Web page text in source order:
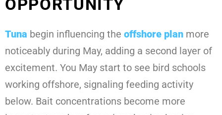
OPPORTUNITY
Tuna begin influencing the offshore plan more
noticeably during May, adding a second layer of
excitement. You May start to see bird schools
working offshore, signaling feeding activity
below. Bait concentrations become more